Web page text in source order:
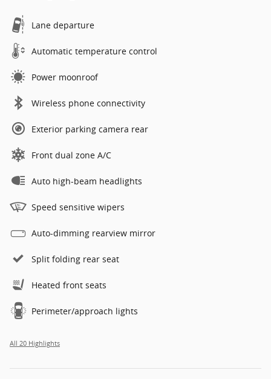
Lane departure
Automatic temperature control
Power moonroof
Wireless phone connectivity
Exterior parking camera rear
Front dual zone A/C
Auto high-beam headlights
Speed sensitive wipers
Auto-dimming rearview mirror
Split folding rear seat
Heated front seats
Perimeter/approach lights
All 20 Highlights